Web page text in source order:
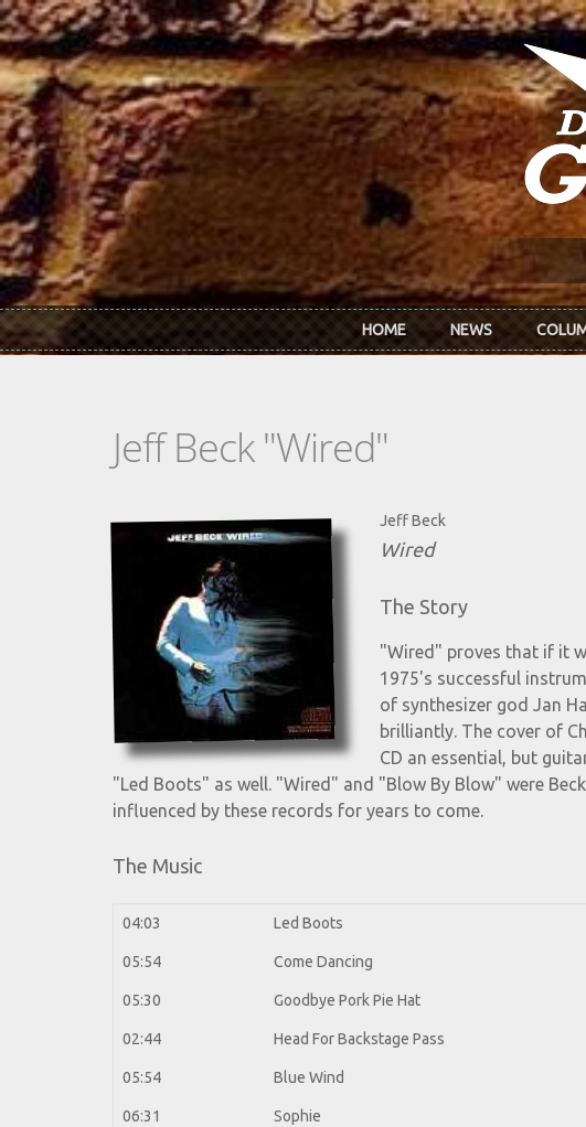
Skip to main content
HOME NEWS
Jeff Beck "Wired"
Jeff Beck
Wired
The Story
"Wired" proves that if it
1975's successful
of synthesizer god Jan
brilliantly. The cover of
CD an essential, but
"Led Boots" as well. "Wired" and "Blow By Blow" were
influenced by these records for years to come.
The Music
04:03 Led Boots
05:54 Come Dancing
05:30 Goodbye Pork Pie Hat
02:44 Head For Backstage Pass
05:54 Blue Wind
06:31 Sophie